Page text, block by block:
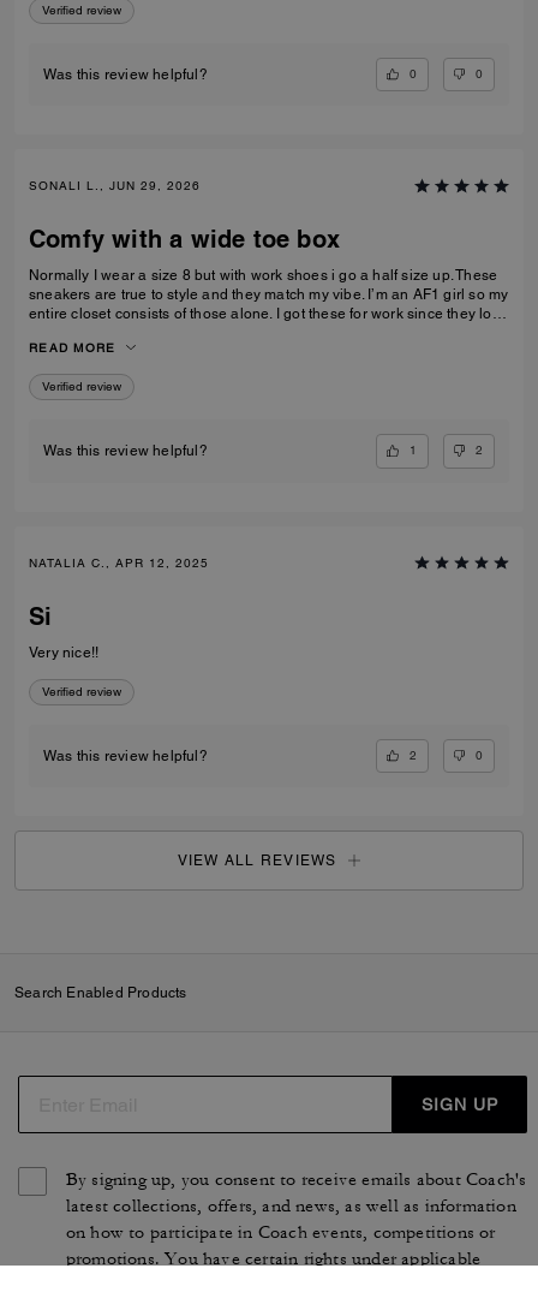
Verified review
Was this review helpful? 0 0
SONALI L., JUN 29, 2026
Comfy with a wide toe box
Normally I wear a size 8 but with work shoes i go a half size up. These
sneakers are true to style and they match my vibe. I’m an AF1 girl so my
entire closet consists of those alone. I got these for work since they look
only downside is that the laces don’t stay intact and I’m constantly
having to tie my lace and tighten them numerous times a day. Overall
they’re pretty great.
READ MORE
Verified review
Was this review helpful? 1 2
NATALIA C., APR 12, 2025
Si
Very nice!!
Verified review
Was this review helpful? 2 0
VIEW ALL REVIEWS
Search Enabled Products
SIGN UP
By signing up, you consent to receive emails about Coach's
latest collections, offers, and news, as well as information
on how to participate in Coach events, competitions or
promotions. You have certain rights under applicable